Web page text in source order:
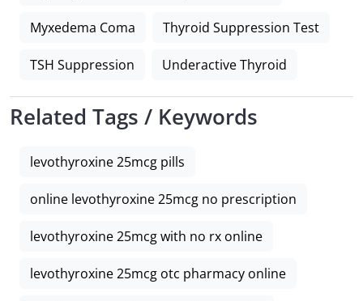
Myxedema Coma Thyroid Suppression Test
TSH Suppression Underactive Thyroid
Related Tags / Keywords
levothyroxine 25mcg pills
online levothyroxine 25mcg no prescription
levothyroxine 25mcg with no rx online
levothyroxine 25mcg otc pharmacy online